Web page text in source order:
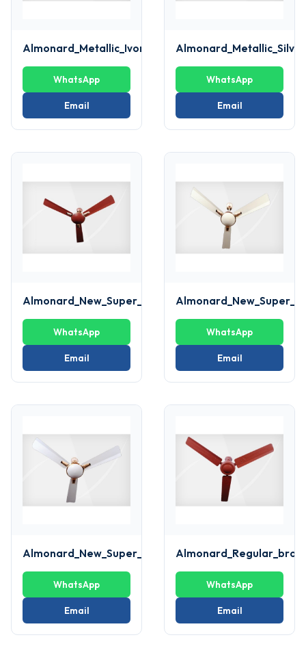
Almonard_Metallic_Ivory_Fan
WhatsApp
Email
WhatsApp
Email
Almonard_New_Super_deluxe_brown_Fan
WhatsApp
Email
WhatsApp
Email
Almonard_New_Super_deluxe_White_Fan
WhatsApp
Email
WhatsApp
Email